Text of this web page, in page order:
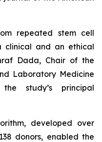
repeated stem cell
clinical and an ethical
Dada, Chair of the
Laboratory Medicine
study’s principal
developed over
donors, enabled the